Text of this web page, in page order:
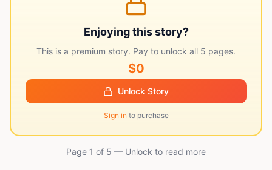
Enjoying this story?
This is a premium story. Pay to unlock all 5 pages.
$0
Unlock Story
Sign in to purchase
Page 1 of 5 — Unlock to read more